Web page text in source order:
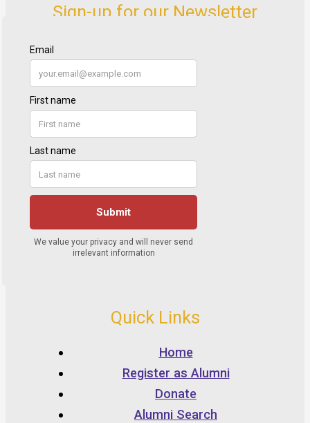
Sign-up for our Newsletter
Quick Links
Home
Register as Alumni
Donate
Alumni Search